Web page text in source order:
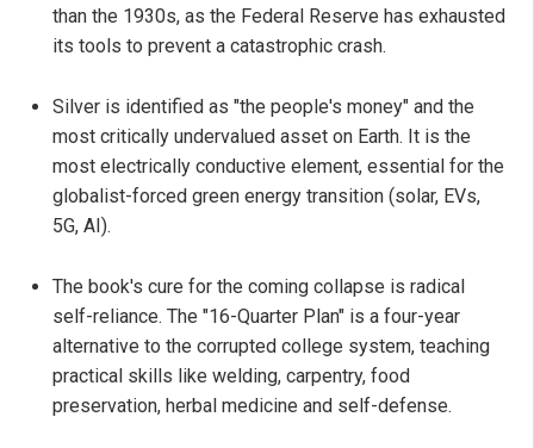
than the 1930s, as the Federal Reserve has exhausted
its tools to prevent a catastrophic crash.
Silver is identified as "the people's money" and the
most critically undervalued asset on Earth. It is the
most electrically conductive element, essential for the
globalist-forced green energy transition (solar, EVs,
5G, AI).
The book's cure for the coming collapse is radical
self-reliance. The "16-Quarter Plan" is a four-year
alternative to the corrupted college system, teaching
practical skills like welding, carpentry, food
preservation, herbal medicine and self-defense.